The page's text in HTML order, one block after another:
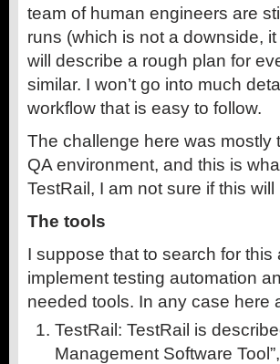
team of human engineers are
runs (which is not a downside,
will describe a rough plan for
similar. I won’t go into much
workflow that is easy to follow.
The challenge here was mostly
QA environment, and this is
TestRail, I am not sure if this
The tools
I suppose that to search for
implement testing automation
needed tools. In any case here
TestRail: TestRail is
Management Software